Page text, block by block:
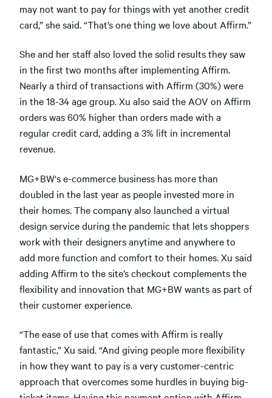
may not want to pay for things with yet another credit
card,” she said. “That’s one thing we love about Affirm.”
She and her staff also loved the solid results they saw
in the first two months after implementing Affirm.
Nearly a third of transactions with Affirm (30%) were
in the 18-34 age group. Xu also said the AOV on Affirm
orders was 60% higher than orders made with a
regular credit card, adding a 3% lift in incremental
revenue.
MG+BW‘s e-commerce business has more than
doubled in the last year as people invested more in
their homes. The company also launched a virtual
design service during the pandemic that lets shoppers
work with their designers anytime and anywhere to
add more function and comfort to their homes. Xu said
adding Affirm to the site’s checkout complements the
flexibility and innovation that MG+BW wants as part of
their customer experience.
“The ease of use that comes with Affirm is really
fantastic,” Xu said. “And giving people more flexibility
in how they want to pay is a very customer-centric
approach that overcomes some hurdles in buying big-